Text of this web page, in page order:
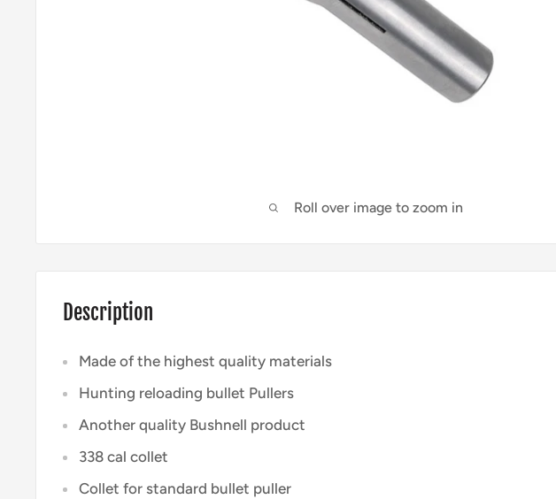
Roll over image to zoom in
Description
Made of the highest quality materials
Hunting reloading bullet Pullers
Another quality Bushnell product
338 cal collet
Collet for standard bullet puller